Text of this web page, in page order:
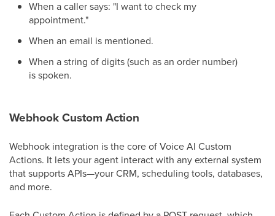
When a caller says: "I want to check my
appointment."
When an email is mentioned.
When a string of digits (such as an order number)
is spoken.
Webhook Custom Action
Webhook integration is the core of Voice AI Custom
Actions. It lets your agent interact with any external system
that supports APIs—your CRM, scheduling tools, databases,
and more.